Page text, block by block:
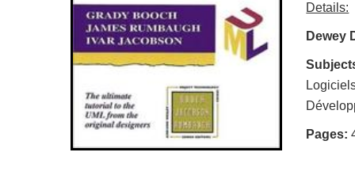
Details:
Dewey
Pages: